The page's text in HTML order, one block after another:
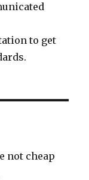
to get
not cheap